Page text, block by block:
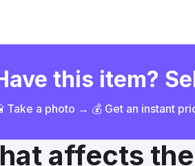
this item?
Take a photo → 💰 Get an instant
affects